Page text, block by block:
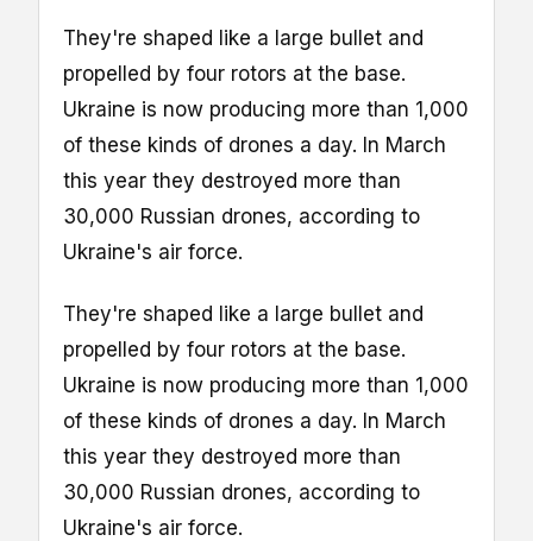
They're shaped like a large bullet and
propelled by four rotors at the base.
Ukraine is now producing more than 1,000
of these kinds of drones a day. In March
this year they destroyed more than
30,000 Russian drones, according to
Ukraine's air force.
They're shaped like a large bullet and
propelled by four rotors at the base.
Ukraine is now producing more than 1,000
of these kinds of drones a day. In March
this year they destroyed more than
30,000 Russian drones, according to
Ukraine's air force.